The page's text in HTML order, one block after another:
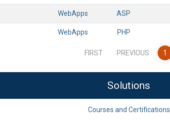
WebApps ASP
WebApps PHP
FIRST PREVIOUS 1
Solutions
Courses and Certifications